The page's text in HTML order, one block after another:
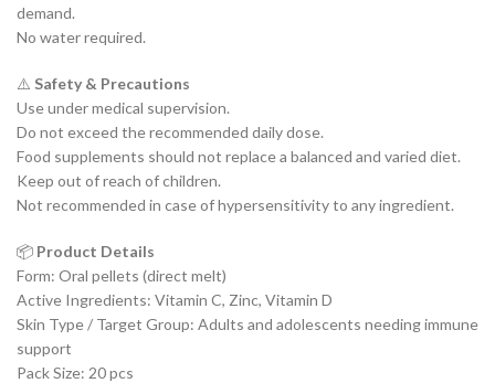
demand.
No water required.
⚠️ Safety & Precautions
Use under medical supervision.
Do not exceed the recommended daily dose.
Food supplements should not replace a balanced and varied diet.
Keep out of reach of children.
Not recommended in case of hypersensitivity to any ingredient.
📦 Product Details
Form: Oral pellets (direct melt)
Active Ingredients: Vitamin C, Zinc, Vitamin D
Skin Type / Target Group: Adults and adolescents needing immune
support
Pack Size: 20 pcs